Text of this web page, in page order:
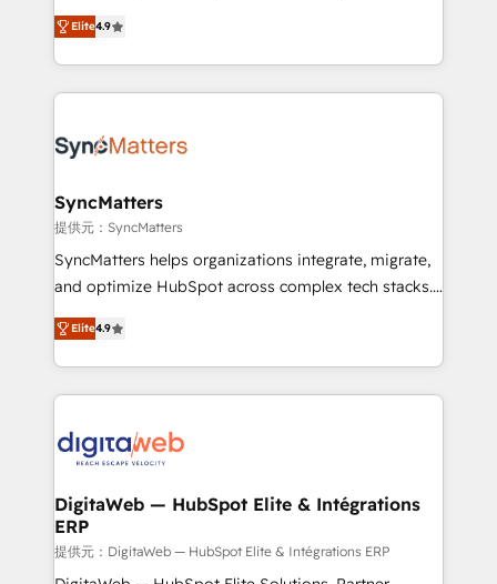
technical know-how and strategic guidance you
need to succeed.
Elite Partner. With 500+ projects across the U.S.,
Brazil, and LATAM, we combine global expertise with
regional experience. Today, we are Brazil’s largest
HubSpot Elite Partner—trusted by companies across
Implementation & Migration Onboarding across all
Station, Freshdesk, Intercom, and more. Custom
objects, automations, and integrations built for
growth. 🚀 AI-Driven GTM Orchestration Unify
HubSpot with LinkedIn, WhatsApp, email, paid
Agent Development Deploy AI agents for
prospecting, follow-ups, service triage, and
onboarding in weeks Growth-Track: Unlock
advanced optimization & adoption 📍 São Paulo, BR
Elite4.9
SyncMatters
提供元：SyncMatters
SyncMatters helps organizations integrate, migrate,
and optimize HubSpot across complex tech stacks.
From CRM data migrations to real-time integrations
and portal consolidations, we ensure clean, reliable
data across every system. Core Solutions: -
HubSpot CRM Data Migration - Custom HubSpot
Synchronization - HubSpot Portal Consolidation -
to HubSpot migrations - HubSpot and NetSuite or
ERP integrations - Multi-system data
synchronization - Fixing broken or unreliable
integrations Trusted by RevOps teams to manage
Elite4.9
DigitaWeb — HubSpot Elite & Intégrations
ERP
提供元：DigitaWeb — HubSpot Elite & Intégrations ERP